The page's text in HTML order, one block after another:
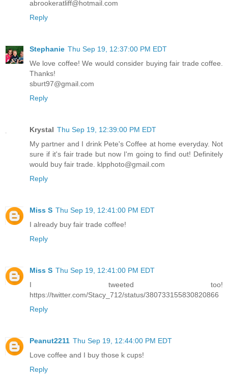
abrookeratliff@hotmail.com
Reply
Stephanie Thu Sep 19, 12:37:00 PM EDT
We love coffee! We would consider buying fair trade coffee.
Thanks!
sburt97@gmail.com
Reply
Krystal Thu Sep 19, 12:39:00 PM EDT
My partner and I drink Pete's Coffee at home everyday. Not
sure if it's fair trade but now I'm going to find out! Definitely
would buy fair trade. klpphoto@gmail.com
Reply
Miss S Thu Sep 19, 12:41:00 PM EDT
I already buy fair trade coffee!
Reply
Miss S Thu Sep 19, 12:41:00 PM EDT
I tweeted too!
https://twitter.com/Stacy_712/status/380733155830820866
Reply
Peanut2211 Thu Sep 19, 12:44:00 PM EDT
Love coffee and I buy those k cups!
Reply